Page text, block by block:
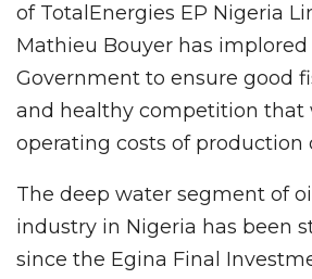
of TotalEnergies EP Nigeria
Mathieu Bouyer has implored
Government to ensure good
and healthy competition that
operating costs of production
The deep water segment of
industry in Nigeria has been
since the Egina Final